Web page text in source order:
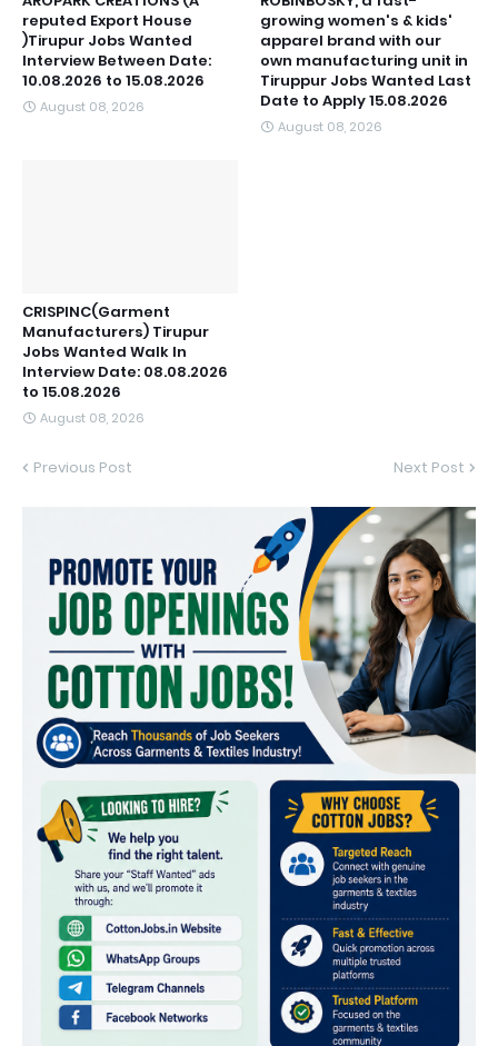
reputed Export House
)Tirupur Jobs Wanted
Interview Between Date:
10.08.2026 to 15.08.2026
August 08, 2026
growing women's & kids'
apparel brand with our
own manufacturing unit in
Tiruppur Jobs Wanted Last
Date to Apply 15.08.2026
August 08, 2026
CRISPINC(Garment
Manufacturers) Tirupur
Jobs Wanted Walk In
Interview Date: 08.08.2026
to 15.08.2026
August 08, 2026
Previous Post Next Post